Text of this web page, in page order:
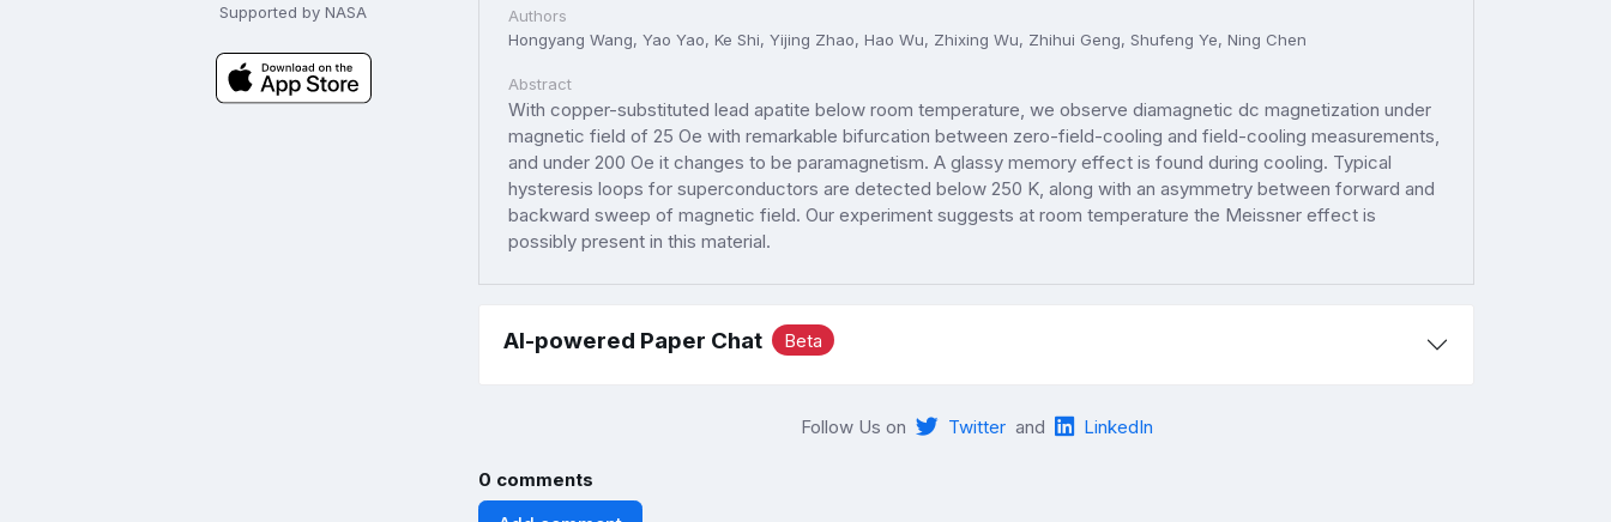
Supported by NASA
Authors
Hongyang Wang, Yao Yao, Ke Shi, Yijing Zhao, Hao Wu, Zhixing Wu, Zhihui Geng, Shufeng Ye, Ning Chen
Abstract
With copper-substituted lead apatite below room temperature, we observe diamagnetic dc magnetization under
magnetic field of 25 Oe with remarkable bifurcation between zero-field-cooling and field-cooling measurements,
and under 200 Oe it changes to be paramagnetism. A glassy memory effect is found during cooling. Typical
hysteresis loops for superconductors are detected below 250 K, along with an asymmetry between forward and
backward sweep of magnetic field. Our experiment suggests at room temperature the Meissner effect is
possibly present in this material.
AI-powered Paper Chat Beta
Follow Us on Twitter and LinkedIn
0 comments